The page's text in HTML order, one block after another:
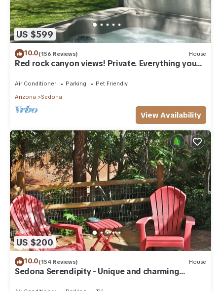
US $599
10.0(156 Reviews) House
Red rock canyon views! Private. Everything you
need. Artist touches abound
Air Conditioner Parking
Pet Friendly
Arizona
Sedona
View Availability
US $200
10.0(154 Reviews) House
Sedona Serendipity - Unique and charming
indoors and out, perfect location